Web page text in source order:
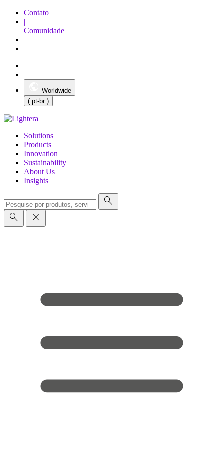
Contato
|
Comunidade
Worldwide
( pt-br )
Solutions
Products
Innovation
Sustainability
About Us
Insights
search
search
close